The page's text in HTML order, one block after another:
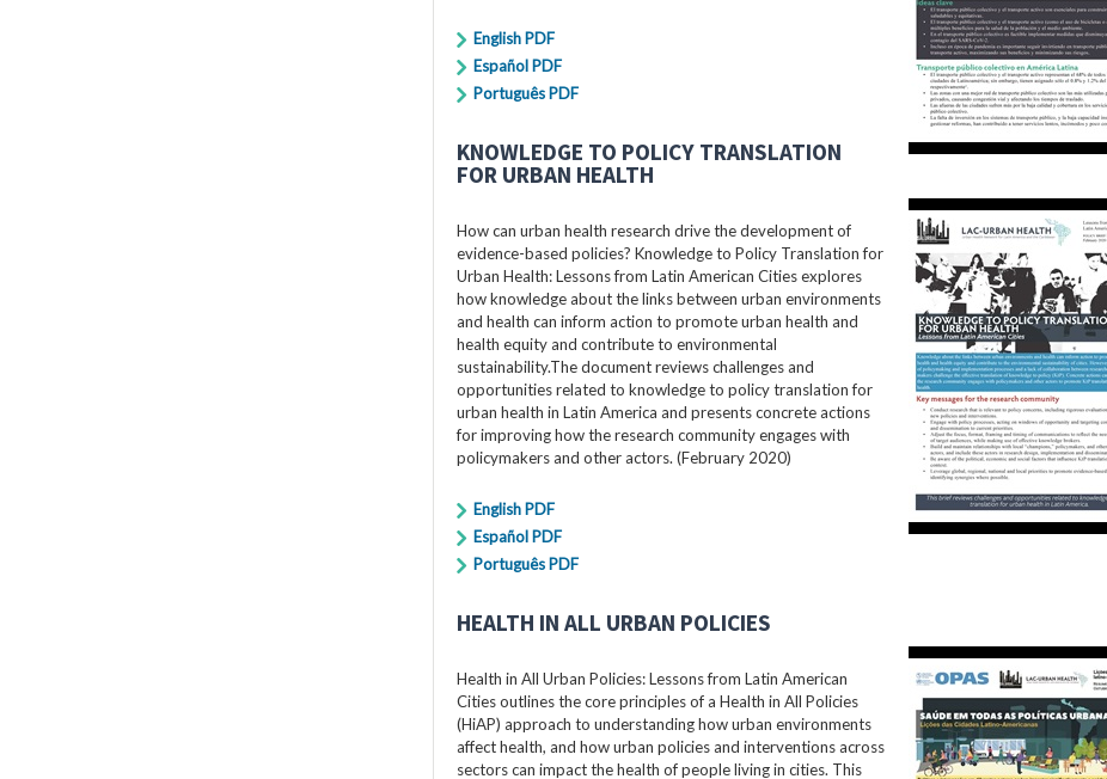
English PDF
Español PDF
Português PDF
KNOWLEDGE TO POLICY TRANSLATION
FOR URBAN HEALTH
How can urban health research drive the development of
evidence-based policies? Knowledge to Policy Translation for
Urban Health: Lessons from Latin American Cities explores
how knowledge about the links between urban environments
and health can inform action to promote urban health and
health equity and contribute to environmental
sustainability.The document reviews challenges and
opportunities related to knowledge to policy translation for
urban health in Latin America and presents concrete actions
for improving how the research community engages with
policymakers and other actors. (February 2020)
English PDF
Español PDF
Português PDF
HEALTH IN ALL URBAN POLICIES
Health in All Urban Policies: Lessons from Latin American
Cities outlines the core principles of a Health in All Policies
(HiAP) approach to understanding how urban environments
affect health, and how urban policies and interventions across
sectors can impact the health of people living in cities. This